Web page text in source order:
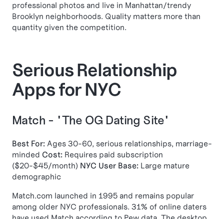
professional photos and live in Manhattan/trendy
Brooklyn neighborhoods. Quality matters more than
quantity given the competition.
Serious Relationship
Apps for NYC
Match - "The OG Dating Site"
Best For: Ages 30-60, serious relationships, marriage-
minded Cost: Requires paid subscription
($20-$45/month) NYC User Base: Large mature
demographic
Match.com launched in 1995 and remains popular
among older NYC professionals. 31% of online daters